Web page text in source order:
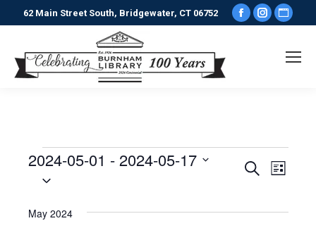
62 Main Street South, Bridgewater, CT 06752
Facebook
opens
Events
Events
Search
List
2024-05-01 - 2024-05-17
Select
May 2024